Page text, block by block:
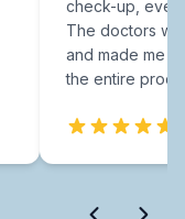
check-up,
The doctors
and made me
the entire